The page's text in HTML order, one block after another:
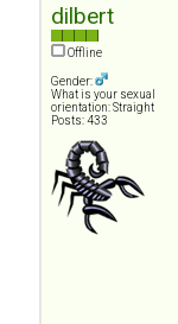
dilbert
Offline
Gender:
What is your sexual
orientation: Straight
Posts: 433